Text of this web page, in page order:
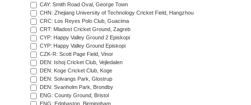
CAY: Smith Road Oval, George Town
CHN: Zhejiang University of Technology Cricket Field, Hangzhou
CRC: Los Reyes Polo Club, Guacima
CRT: Mladost Cricket Ground, Zagreb
CYP: Happy Valley Ground 2 Episkopi
CYP: Happy Valley Ground Episkopi
CZK-R: Scott Page Field, Vinor
DEN: Ishoj Cricket Club, Vejledalen
DEN: Koge Cricket Club, Koge
DEN: Solvangs Park, Glostrup
DEN: Svanholm Park, Brondby
ENG: County Ground, Bristol
ENG: Edgbaston, Birmingham